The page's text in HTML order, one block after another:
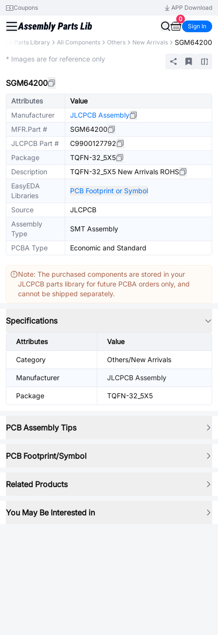
Coupons
APP Download
0
Sign In
Parts Library All Components Others New Arrivals SGM64200
* Images are for reference only
SGM64200
Attributes
Value
Manufacturer
JLCPCB Assembly
MFR.Part #
SGM64200
JLCPCB Part #
C9900127792
Package
TQFN-32_5X5
Description
TQFN-32_5X5 New Arrivals ROHS
EasyEDA
Libraries
PCB Footprint or Symbol
Source
JLCPCB
Assembly
Type
SMT Assembly
PCBA Type Economic and Standard
Note: The purchased components are stored in your
JLCPCB parts library for future PCBA orders only, and
cannot be shipped separately.
Specifications
Attributes Value
Category Others/New Arrivals
Manufacturer JLCPCB Assembly
Package TQFN-32_5X5
PCB Assembly Tips
PCB Footprint/Symbol
Related Products
You May Be Interested in